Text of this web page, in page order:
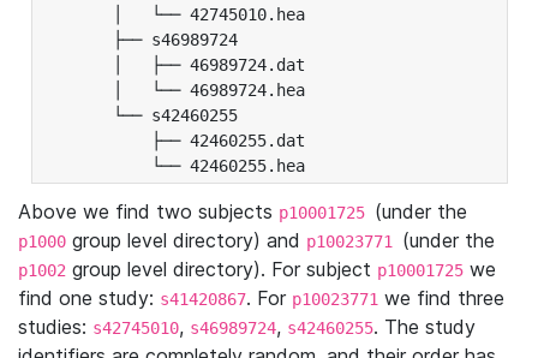
│   └── 42745010.hea
├── s46989724
│   ├── 46989724.dat
│   └── 46989724.hea
└── s42460255
├── 42460255.dat
└── 42460255.hea
Above we find two subjects p10001725 (under the
p1000 group level directory) and p10023771 (under the
p1002 group level directory). For subject p10001725 we
find one study: s41420867. For p10023771 we find three
studies: s42745010, s46989724, s42460255. The study